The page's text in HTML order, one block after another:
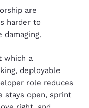
are
harder to
which a
deployable
role reduces
stays open, sprint